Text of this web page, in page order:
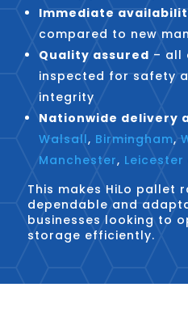
Immediate
compared to new
Quality assured – all
inspected for safety
integrity
Nationwide delivery
Walsall, Birmingham,
Manchester, Leicester
This makes HiLo pallet
dependable and
businesses looking to
storage efficiently.